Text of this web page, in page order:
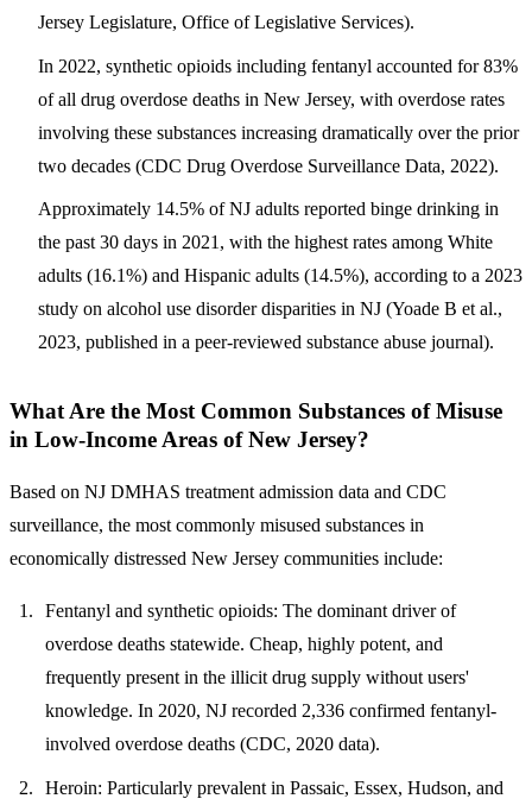
Jersey Legislature, Office of Legislative Services).
In 2022, synthetic opioids including fentanyl accounted for83%
of all drug overdose deaths in New Jersey, with overdose rates
involving these substances increasing dramatically over the prior
two decades (CDC Drug Overdose Surveillance Data, 2022).
Approximately 14.5% of NJ adults reported binge drinking in
the past 30 days in 2021, with the highest rates among White
adults (16.1%) and Hispanic adults (14.5%), according to a 2023
study on alcohol use disorder disparities in NJ (Yoade B et al.,
2023, published in a peer-reviewed substance abuse journal).
What Are the Most Common Substances of Misuse
in Low-Income Areas of New Jersey?
Based on NJ DMHAS treatment admission data and CDC
surveillance, the most commonly misused substances in
economically distressed New Jersey communities include:
Fentanyl and synthetic opioids: The dominant driver of
overdose deaths statewide. Cheap, highly potent, and
frequently present in the illicit drug supply without users'
knowledge. In 2020, NJ recorded 2,336 confirmed fentanyl-
involved overdose deaths (CDC, 2020 data).
Heroin: Particularly prevalent in Passaic, Essex, Hudson, and